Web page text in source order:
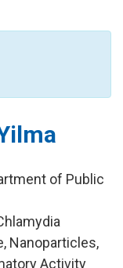
of Public
Nanoparticles,
Activity